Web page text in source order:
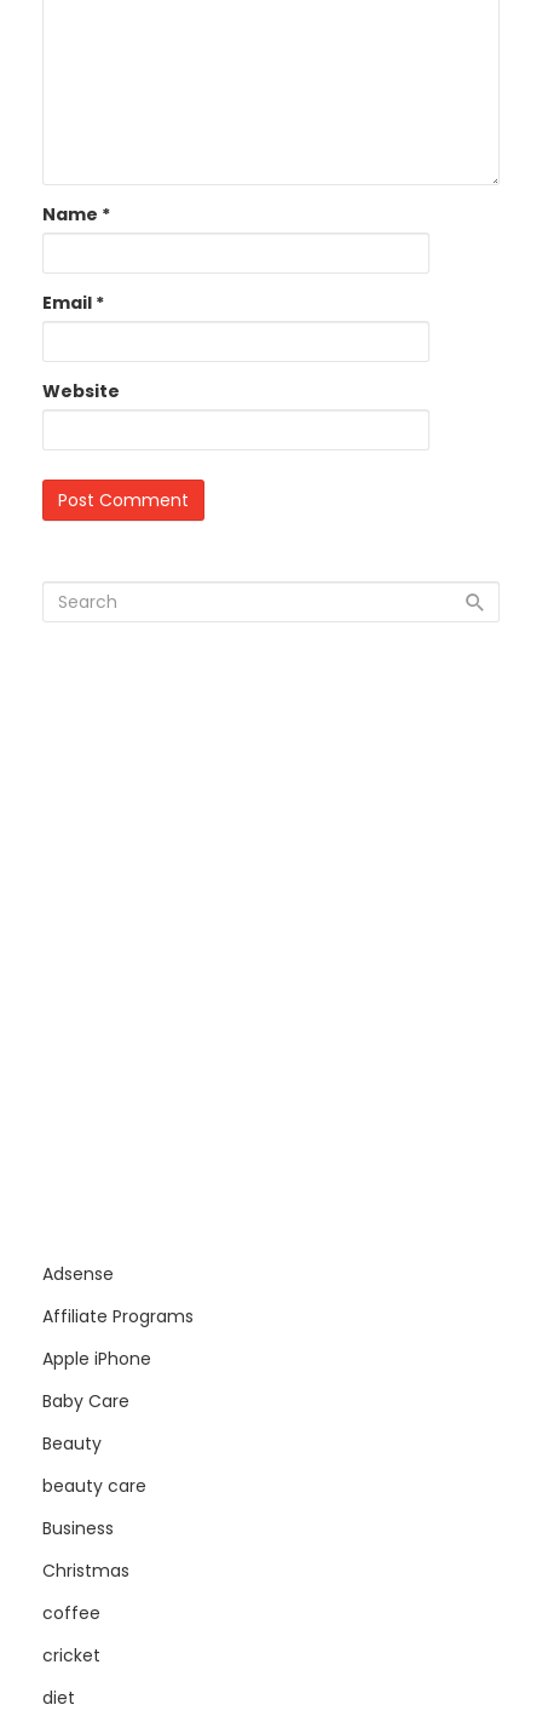
Name *
Email *
Website
Adsense
Affiliate Programs
Apple iPhone
Baby Care
Beauty
beauty care
Business
Christmas
coffee
cricket
diet